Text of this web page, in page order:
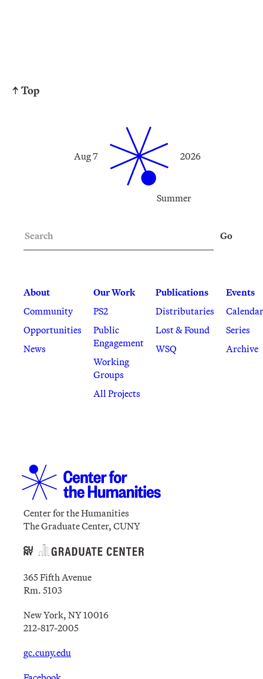
↑ Top
Summer
Aug 7 2026
About
Community
Opportunities
News
Our Work
PS2
Public
Engagement
Working
Groups
All Projects
Publications
Distributaries
Lost & Found
WSQ
Events
Calendar
Series
Archive
Go
Center for the Humanities
The Graduate Center, CUNY
365 Fifth Avenue
Rm. 5103
New York, NY 10016
212-817-2005
gc.cuny.edu